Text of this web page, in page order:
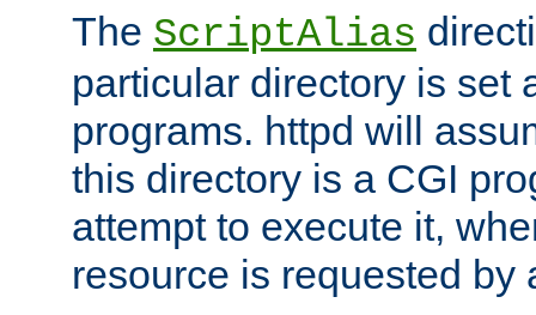
The ScriptAlias
particular directory is set
programs. httpd will
this directory is a CGI
attempt to execute it,
resource is requested by